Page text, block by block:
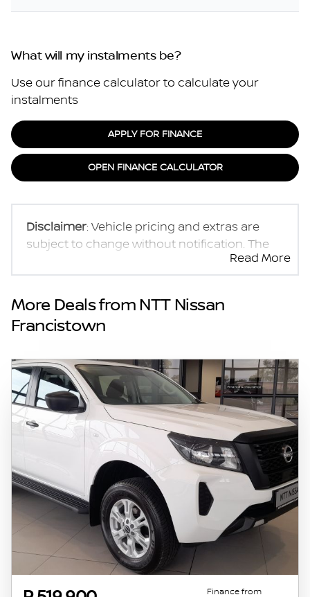
What will my instalments be?
Use our finance calculator to calculate your
instalments
APPLY FOR FINANCE
OPEN FINANCE CALCULATOR
Disclaimer: Vehicle pricing and extras are
subject to change without notification. The
seller and the advertiser will not be bound by
inadvertent and obvious errors in the prices
and details displayed on this website. No two
vehicles are exactly the same, therefore
specs are based on averages and are merely
of probable rather than definitive. Please
confirm pricing, extras, specs and all details
with the seller before purchase. The
information on this website is mostly
updated once a day. We take every effort to
ensure that the information is accurate, but
errors can occur from time to time. Also, the
vehicle you\'re looking at may have
someone else interested in it at this moment,
or it may already be sold by the time you
contact the seller. The use of information on
this website is for consultative purposes only.
In the unlikely event that any information on
this website is incorrect due to technical
Read More
More Deals from NTT Nissan
Francistown
Finance from